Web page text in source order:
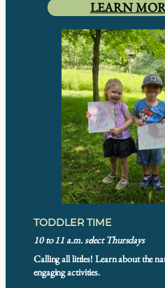
LEARN
TODDLER TIME
10 to 11 a.m. select Thursdays
Calling all littles! Learn about the
engaging activities.